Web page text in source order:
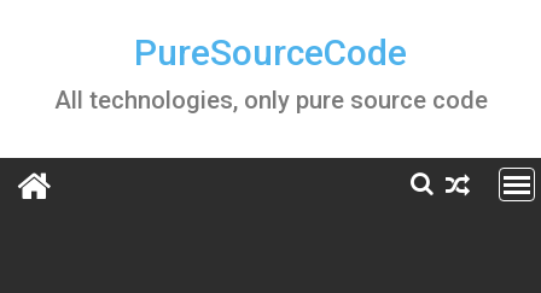
PureSourceCode
All technologies, only pure source code